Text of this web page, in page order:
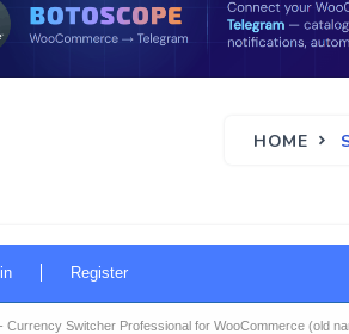
HOME
Register
Switcher Professional for WooCommerce (old